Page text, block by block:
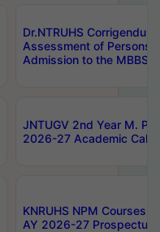
Dr.NTRUHS
Assessment of Persons
Admission to the MBBS
JNTUGV 2nd Year M.
2026-27 Academic
KNRUHS NPM Courses
AY 2026-27 Prospectus